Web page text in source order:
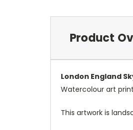
Product
London England
Watercolour art
This artwork is